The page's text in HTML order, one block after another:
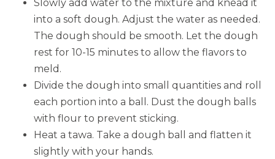
Slowly add water to the mixture and knead it
into a soft dough. Adjust the water as needed.
The dough should be smooth. Let the dough
rest for 10-15 minutes to allow the flavors to
meld.
Divide the dough into small quantities and roll
each portion into a ball. Dust the dough balls
with flour to prevent sticking.
Heat a tawa. Take a dough ball and flatten it
slightly with your hands.